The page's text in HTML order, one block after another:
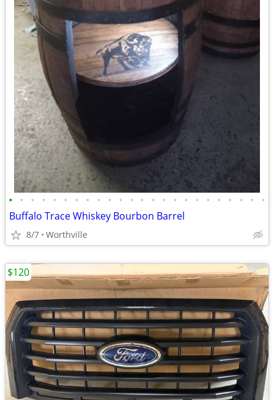
• • • • • • • • • • • • • • • • • • • • • • • •
Buffalo Trace Whiskey Bourbon Barrel
8/7 Worthville
$120